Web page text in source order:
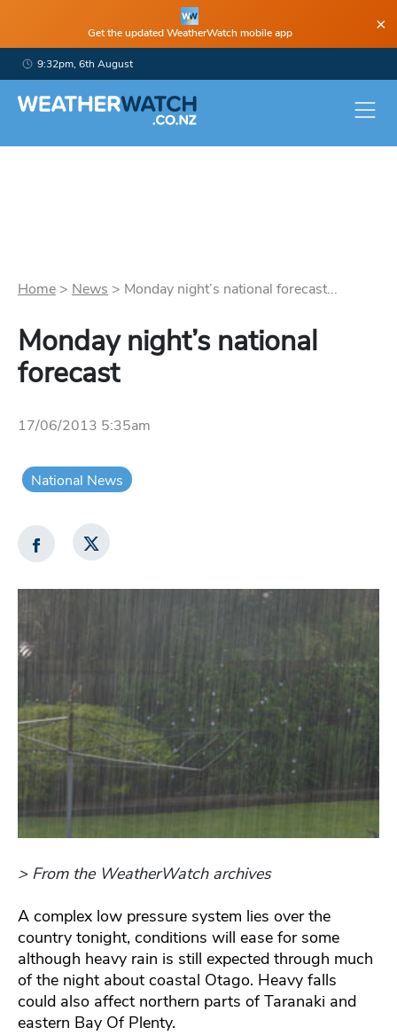
Get the updated WeatherWatch mobile app ×
9:32pm, 6th August
Home > News > Monday night’s national forecast...
Monday night’s national
forecast
17/06/2013 5:35am
National News
> From the WeatherWatch archives
A complex low pressure system lies over the
country tonight, conditions will ease for some
although heavy rain is still expected through much
of the night about coastal Otago. Heavy falls
could also affect northern parts of Taranaki and
eastern Bay Of Plenty.